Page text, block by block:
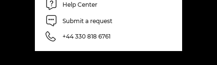
Help Center
Submit a request
+44 330 818 6761